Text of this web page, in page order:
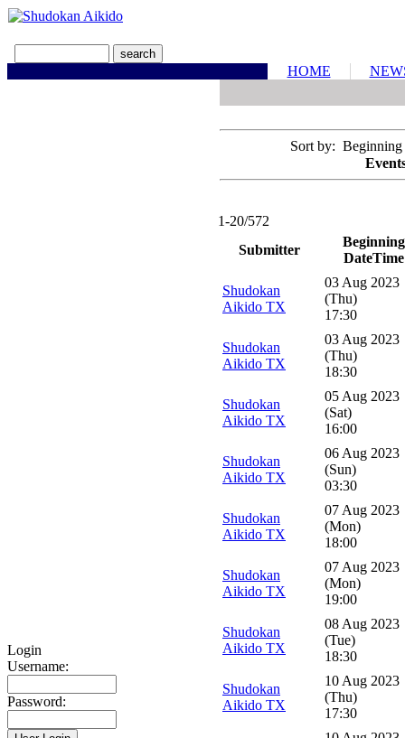
HOME
Login
Username:
Password:
Sort by: Beginning
1-20/572
Submitter
Beginning
DateTime
Shudokan
Aikido TX
03 Aug 2023
(Thu)
17:30
Shudokan
Aikido TX
03 Aug 2023
(Thu)
18:30
Shudokan
Aikido TX
05 Aug 2023
(Sat)
16:00
Shudokan
Aikido TX
06 Aug 2023
(Sun)
03:30
Shudokan
Aikido TX
07 Aug 2023
(Mon)
18:00
Shudokan
Aikido TX
07 Aug 2023
(Mon)
19:00
Shudokan
Aikido TX
08 Aug 2023
(Tue)
18:30
Shudokan
Aikido TX
10 Aug 2023
(Thu)
17:30